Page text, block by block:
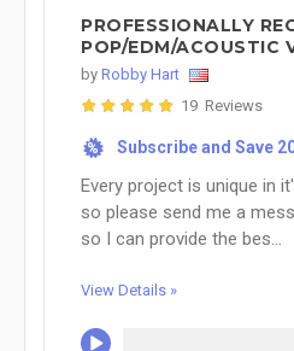
PROFESSIONALLY
POP/EDM/ACOUSTIC
by Robby Hart
19 Reviews
% Subscribe and Save
Every project is unique in
so please send me a
so I can provide the bes...
View Details »